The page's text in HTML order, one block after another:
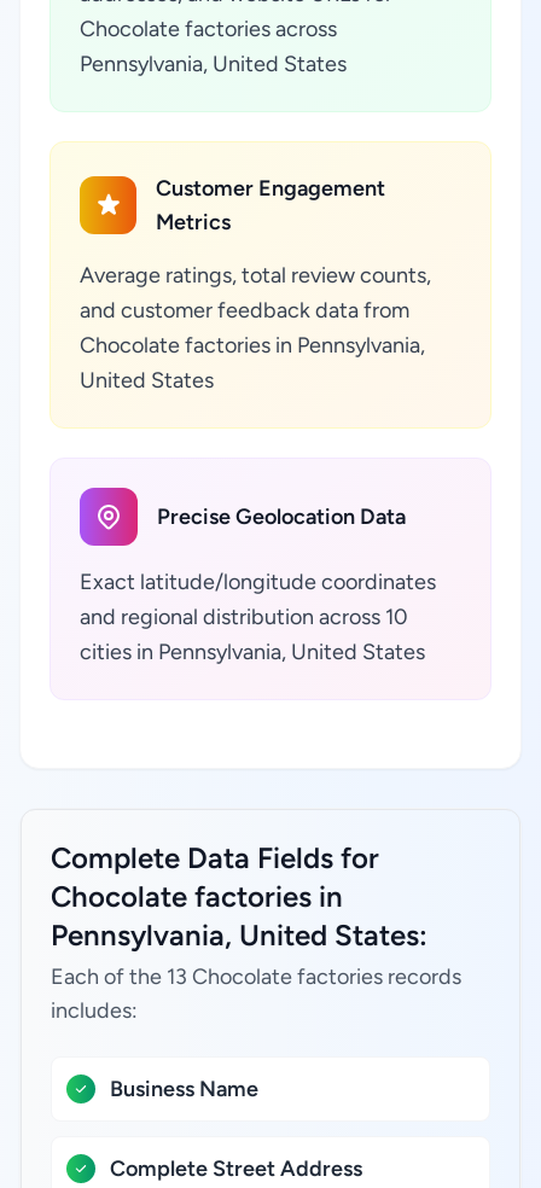
Chocolate factories across
Pennsylvania, United States
Customer Engagement
Metrics
Average ratings, total review counts,
and customer feedback data from
Chocolate factories in Pennsylvania,
United States
Precise Geolocation Data
Exact latitude/longitude coordinates
and regional distribution across 10
cities in Pennsylvania, United States
Complete Data Fields for
Chocolate factories in
Pennsylvania, United States:
Each of the 13 Chocolate factories records
includes:
Business Name
Complete Street Address